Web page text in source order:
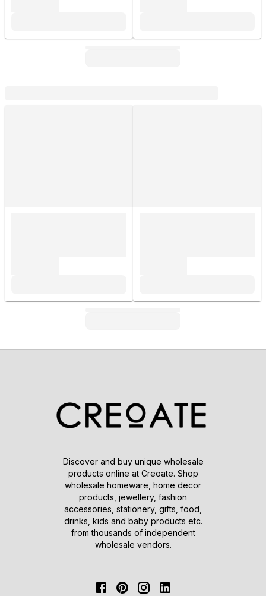
Discover and buy unique wholesale
products online at Creoate. Shop
wholesale homeware, home decor
products, jewellery, fashion
accessories, stationery, gifts, food,
drinks, kids and baby products etc.
from thousands of independent
wholesale vendors.